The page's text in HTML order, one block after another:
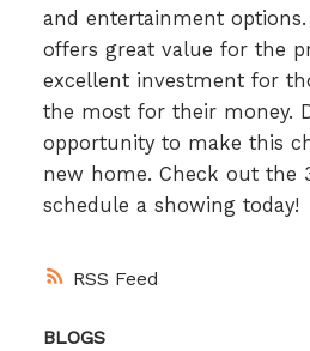
RSS
and entertainment
offers great value for the
excellent investment for
the most for their money.
opportunity to make this
new home. Check out the
schedule a showing today!
BLOGS